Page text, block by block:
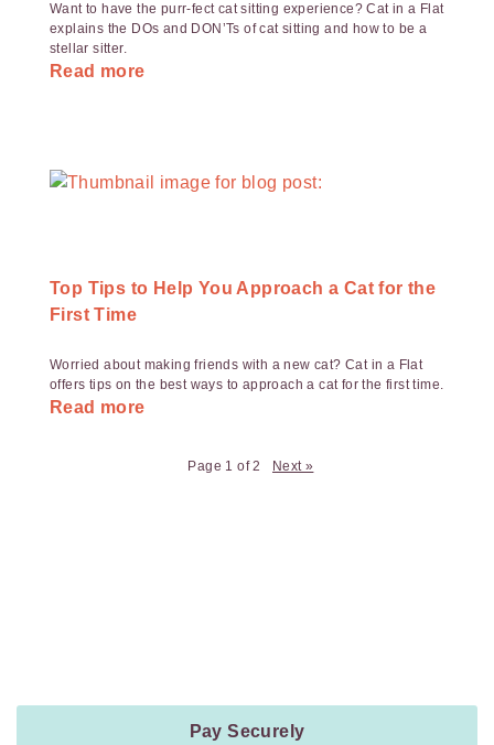
Want to have the purr-fect cat sitting experience? Cat in a Flat
explains the DOs and DON’Ts of cat sitting and how to be a
stellar sitter.
Read more
Top Tips to Help You Approach a Cat for the
First Time
Worried about making friends with a new cat? Cat in a Flat
offers tips on the best ways to approach a cat for the first time.
Read more
Page 1 of 2 Next »
Pay Securely